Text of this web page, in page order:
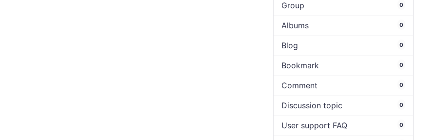
Group 0
Albums 0
Blog 0
Bookmark 0
Comment 0
Discussion topic 0
User support FAQ 0